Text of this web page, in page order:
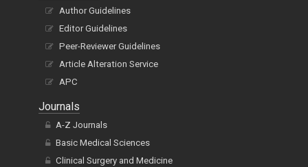
Author Guidelines
Editor Guidelines
Peer-Reviewer Guidelines
Article Alteration Service
APC
Journals
A-Z Journals
Basic Medical Sciences
Clinical Surgery and Medicine